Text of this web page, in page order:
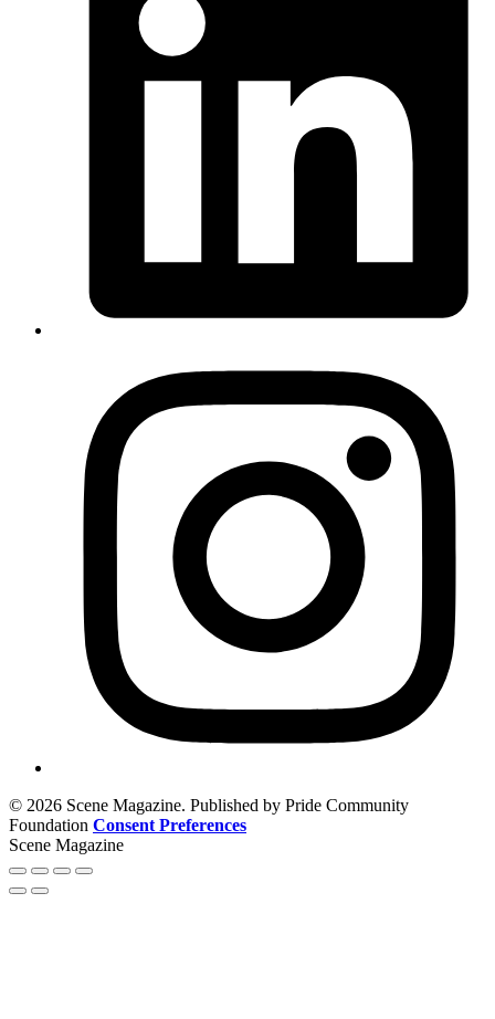
© 2026 Scene Magazine. Published by Pride Community
Foundation Consent Preferences
Scene Magazine